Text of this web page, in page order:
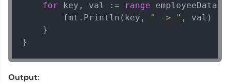
for key, val := range employeeData {
        fmt.Println(key,
" -> " , val)
    }
}
Output: